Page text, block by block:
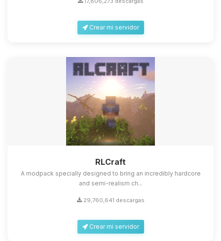
Crear mi servidor
RLCraft
A modpack specially designed to bring an incredibly hardcore
and semi-realism ch...
29,760,641 descargas
Crear mi servidor
Yupi, por fin alguien con quien
hablar! Soy Choupy, tu pequeno
asistente de BoxToPlay. Cuentame
pequenos circuitos para ayudarte.
07/08/2026 08:51